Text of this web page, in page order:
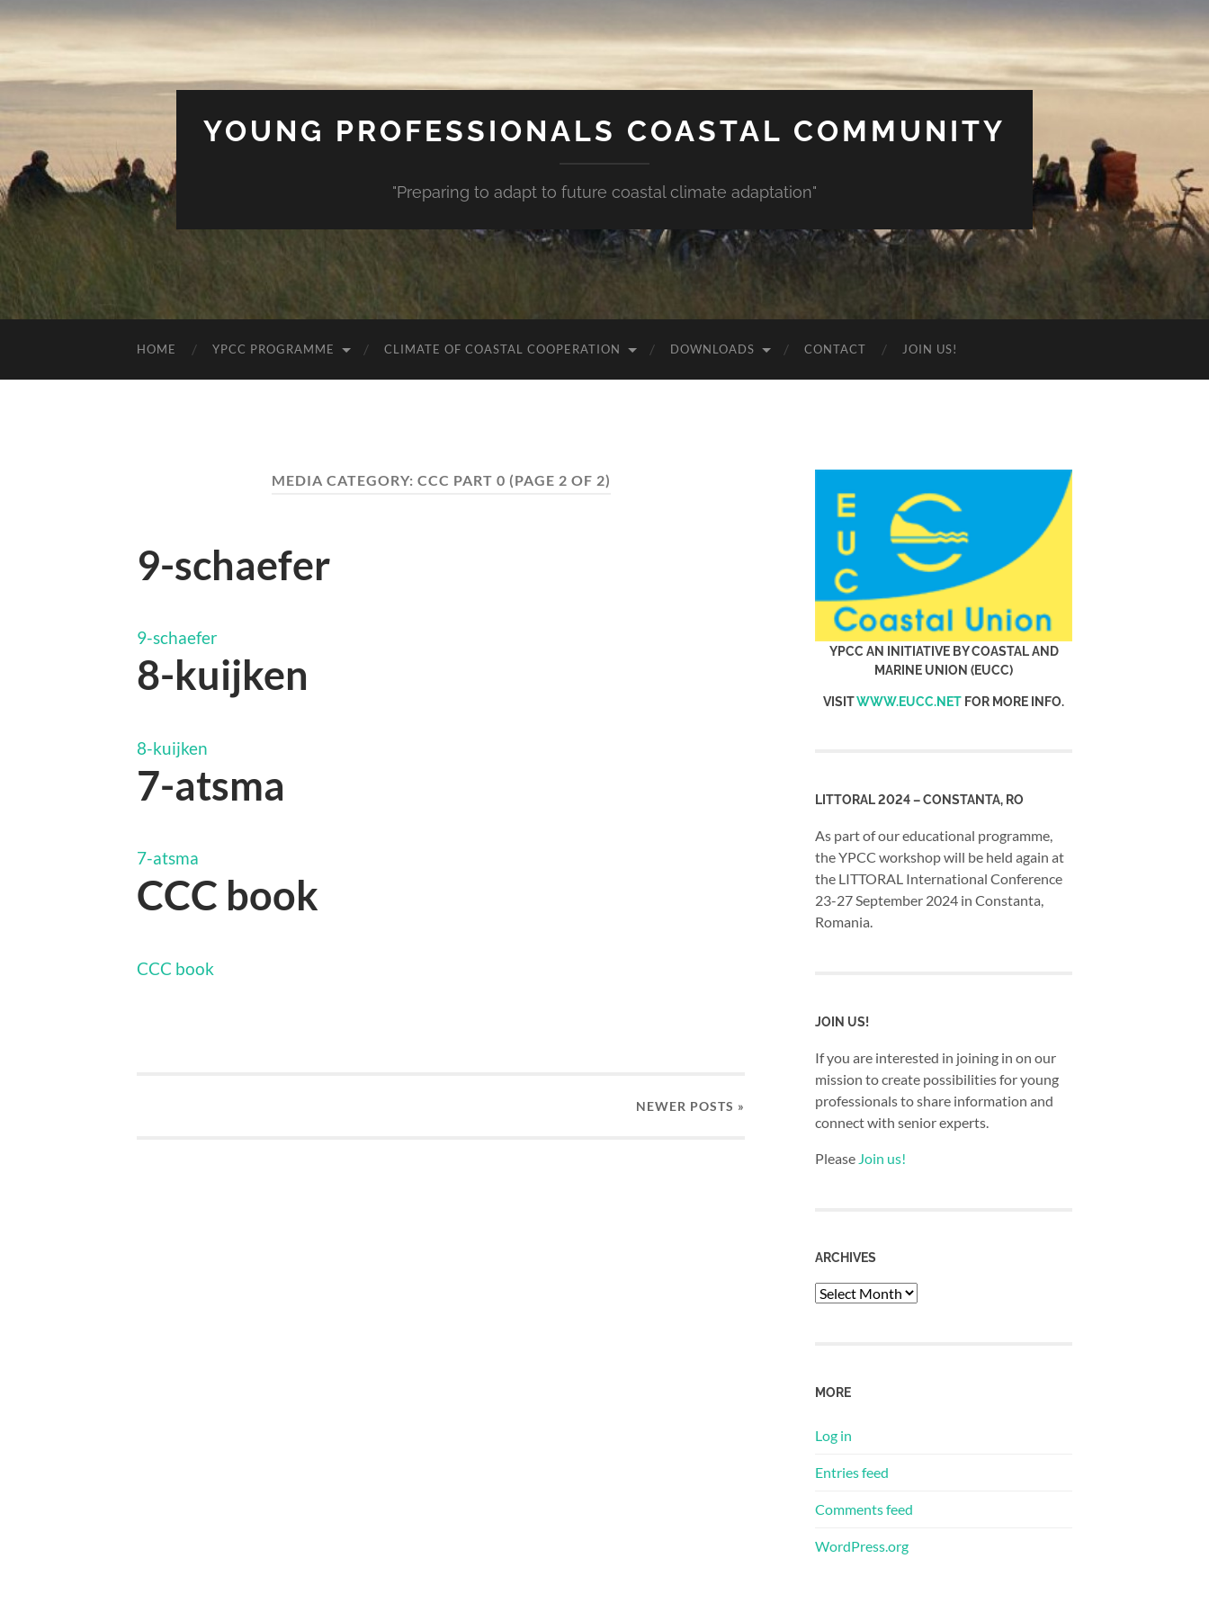
YOUNG PROFESSIONALS COASTAL COMMUNITY
"Preparing to adapt to future coastal climate adaptation"
HOME YPCC PROGRAMME CLIMATE OF COASTAL COOPERATION DOWNLOADS CONTACT JOIN US!
MEDIA CATEGORY: CCC PART 0 (PAGE 2 OF 2)
9-schaefer
9-schaefer
8-kuijken
8-kuijken
7-atsma
7-atsma
CCC book
CCC book
NEWER POSTS »
YPCC AN INITIATIVE BY COASTAL AND
MARINE UNION (EUCC)
VISITWWW.EUCC.NET FOR MORE INFO.
LITTORAL 2024 – CONSTANTA, RO
As part of our educational programme,
the YPCC workshop will be held again at
the LITTORAL International Conference
23-27 September 2024 in Constanta,
Romania.
JOIN US!
If you are interested in joining in on our
mission to create possibilities for young
professionals to share information and
connect with senior experts.
Please Join us!
ARCHIVES
Archives
MORE
Log in
Entries feed
Comments feed
WordPress.org